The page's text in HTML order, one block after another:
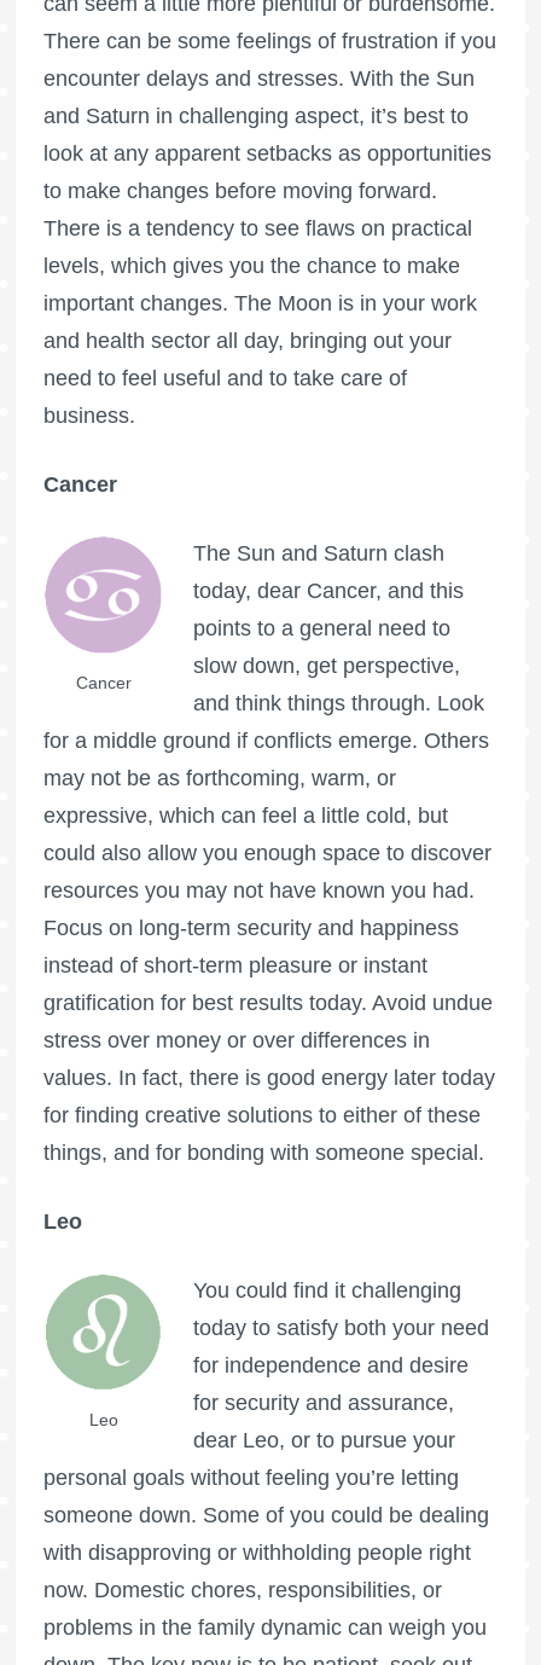
There can be some feelings of frustration if you
encounter delays and stresses. With the Sun
and Saturn in challenging aspect, it’s best to
look at any apparent setbacks as opportunities
to make changes before moving forward.
There is a tendency to see flaws on practical
levels, which gives you the chance to make
important changes. The Moon is in your work
and health sector all day, bringing out your
need to feel useful and to take care of
business.
Cancer
Cancer
The Sun and Saturn clash
today, dear Cancer, and this
points to a general need to
slow down, get perspective,
and think things through. Look
for a middle ground if conflicts emerge. Others
may not be as forthcoming, warm, or
expressive, which can feel a little cold, but
could also allow you enough space to discover
resources you may not have known you had.
Focus on long-term security and happiness
instead of short-term pleasure or instant
gratification for best results today. Avoid undue
stress over money or over differences in
values. In fact, there is good energy later today
for finding creative solutions to either of these
things, and for bonding with someone special.
Leo
Leo
You could find it challenging
today to satisfy both your need
for independence and desire
for security and assurance,
dear Leo, or to pursue your
personal goals without feeling you’re letting
someone down. Some of you could be dealing
with disapproving or withholding people right
now. Domestic chores, responsibilities, or
problems in the family dynamic can weigh you